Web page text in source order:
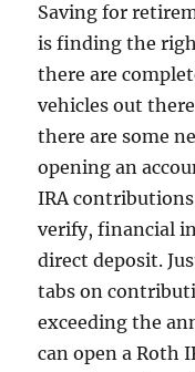
Saving for
is finding the
there are
vehicles out
there are some
opening an
IRA
verify, financial
direct deposit.
tabs on
exceeding the
can open a Roth